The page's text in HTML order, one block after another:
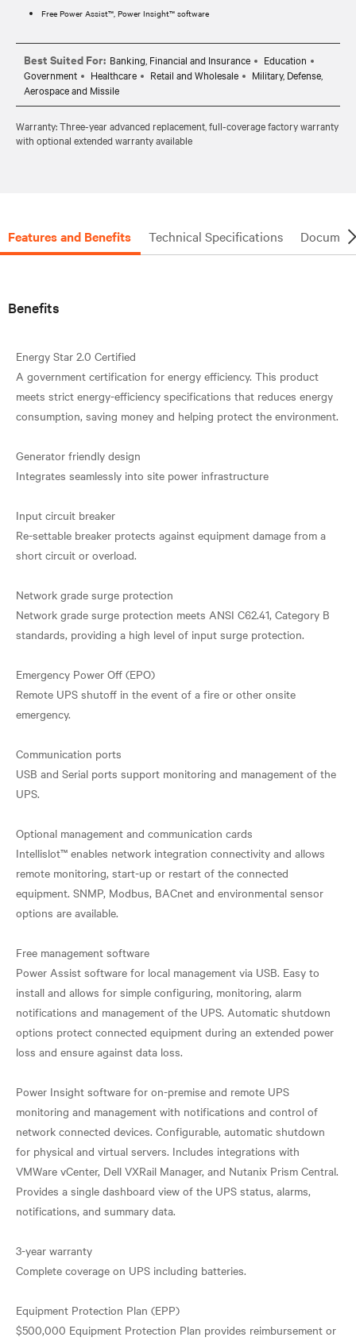
Free Power Assist™, Power Insight™ software
Best Suited For: Banking, Financial and Insurance
Education
Government
Healthcare Retail and Wholesale
Military, Defense,
Aerospace and Missile
Warranty: Three-year advanced replacement, full-coverage factory warranty
with optional extended warranty available
Features and Benefits Technical Specifications
Benefits
Energy Star 2.0 Certified
A government certification for energy efficiency. This product
meets strict energy-efficiency specifications that reduces energy
consumption, saving money and helping protect the environment.
Generator friendly design
Integrates seamlessly into site power infrastructure
Input circuit breaker
Re-settable breaker protects against equipment damage from a
short circuit or overload.
Network grade surge protection
Network grade surge protection meets ANSI C62.41, Category B
standards, providing a high level of input surge protection.
Emergency Power Off (EPO)
Remote UPS shutoff in the event of a fire or other onsite
emergency.
Communication ports
USB and Serial ports support monitoring and management of the
UPS.
Optional management and communication cards
Intellislot™ enables network integration connectivity and allows
remote monitoring, start-up or restart of the connected
equipment. SNMP, Modbus, BACnet and environmental sensor
options are available.
Free management software
Power Assist software for local management via USB. Easy to
install and allows for simple configuring, monitoring, alarm
notifications and management of the UPS. Automatic shutdown
options protect connected equipment during an extended power
loss and ensure against data loss.
Power Insight software for on-premise and remote UPS
monitoring and management with notifications and control of
network connected devices. Configurable, automatic shutdown
for physical and virtual servers. Includes integrations with
VMWare vCenter, Dell VXRail Manager, and Nutanix Prism Central.
Provides a single dashboard view of the UPS status, alarms,
notifications, and summary data.
3-year warranty
Complete coverage on UPS including batteries.
Equipment Protection Plan (EPP)
$500,000 Equipment Protection Plan provides reimbursement or